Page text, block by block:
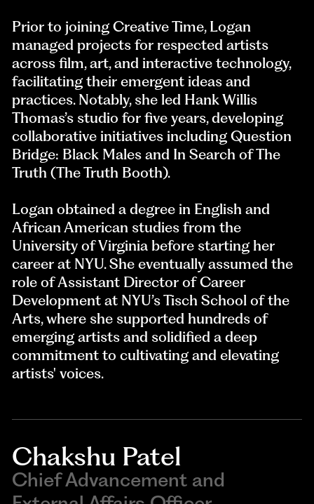
Prior to joining Creative Time, Logan
managed projects for respected artists
across film, art, and interactive technology,
facilitating their emergent ideas and
practices. Notably, she led Hank Willis
Thomas’s studio for five years, developing
collaborative initiatives including Question
Bridge: Black Males and In Search of The
Truth (The Truth Booth).
Logan obtained a degree in English and
African American studies from the
University of Virginia before starting her
career at NYU. She eventually assumed the
role of Assistant Director of Career
Development at NYU’s Tisch School of the
Arts, where she supported hundreds of
emerging artists and solidified a deep
commitment to cultivating and elevating
artists' voices.
Chakshu Patel
Chief Advancement and